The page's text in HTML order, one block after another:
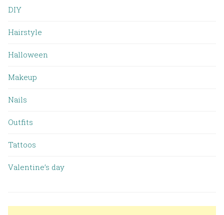
DIY
Hairstyle
Halloween
Makeup
Nails
Outfits
Tattoos
Valentine’s day